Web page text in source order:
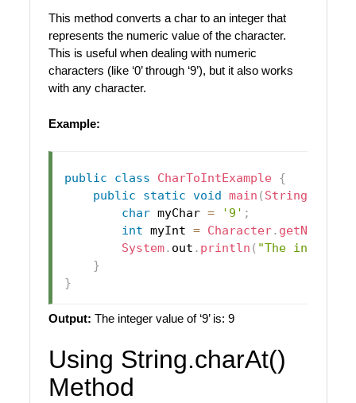
This method converts a char to an integer that
represents the numeric value of the character.
This is useful when dealing with numeric
characters (like ‘0’ through ‘9’), but it also works
with any character.
Example:
public class CharToIntExample {
public
static void main ( String
char myChar = '9' ;
int myInt = Character.
System. out . println ( "The integer
}
}
Output: The integer value of ‘9’ is: 9
Using String.charAt()
Method